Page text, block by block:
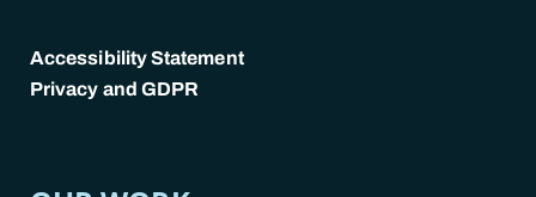
POLICY LINKS
Accessibility Statement
Privacy and GDPR